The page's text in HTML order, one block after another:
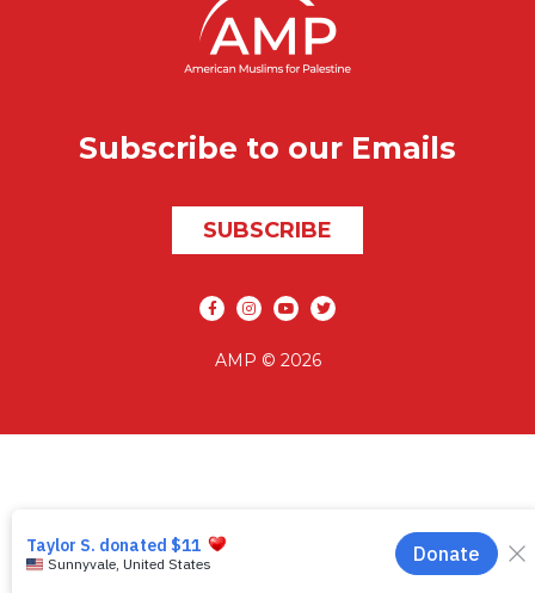
Subscribe to our Emails
SUBSCRIBE
Social media
AMP © 2026